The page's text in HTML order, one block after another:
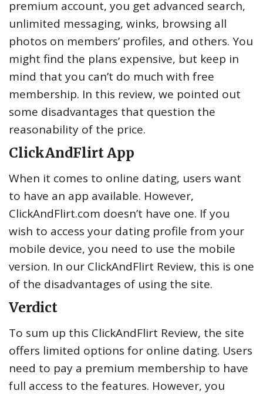
premium account, you get advanced search,
unlimited messaging, winks, browsing all
photos on members’ profiles, and others. You
might find the plans expensive, but keep in
mind that you can’t do much with free
membership. In this review, we pointed out
some disadvantages that question the
reasonability of the price.
ClickAndFlirt App
When it comes to online dating, users want
to have an app available. However,
ClickAndFlirt.com doesn’t have one. If you
wish to access your dating profile from your
mobile device, you need to use the mobile
version. In our ClickAndFlirt Review, this is one
of the disadvantages of using the site.
Verdict
To sum up this ClickAndFlirt Review, the site
offers limited options for online dating. Users
need to pay a premium membership to have
full access to the features. However, you